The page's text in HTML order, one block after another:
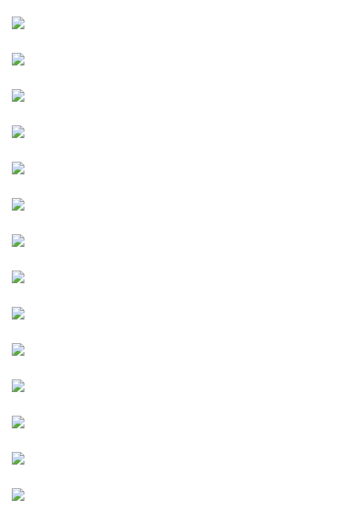
Image
Image
Image
Image
Image
Image
Image
Image
Image
Image
Image
Image
Image
Image